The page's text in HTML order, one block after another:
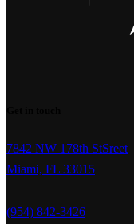
7842 NW 178th StSreet
Miami, FL 33015
(954) 842-3426